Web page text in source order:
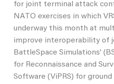
for joint terminal attack
NATO exercises in which
underway this month at
improve interoperability of
BattleSpace Simulations'
for Reconnaissance and
Software (ViPRS) for